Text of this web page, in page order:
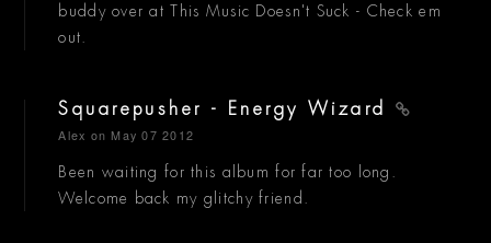
buddy over at This Music Doesn't Suck - Check em
out.
Squarepusher - Energy Wizard
Alex on May 07 2012
Been waiting for this album for far too long.
Welcome back my glitchy friend.